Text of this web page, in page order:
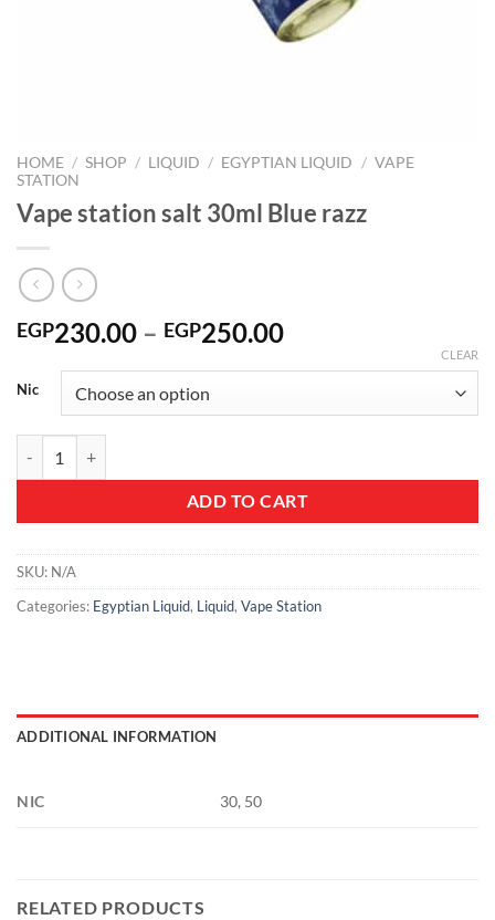
HOME / SHOP / LIQUID / EGYPTIAN LIQUID / VAPE
STATION
Vape station salt 30ml Blue razz
EGP230.00 – EGP250.00Price
through
Nic
CLEAR
ADD TO CART
SKU: N/A
Categories: Egyptian Liquid, Liquid, Vape Station
ADDITIONAL INFORMATION
NIC 30, 50
RELATED PRODUCTS